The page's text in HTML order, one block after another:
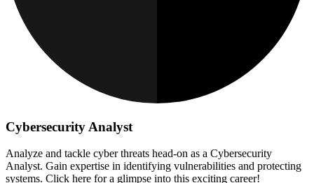
Cybersecurity Analyst
Analyze and tackle cyber threats head-on as a Cybersecurity
Analyst. Gain expertise in identifying vulnerabilities and protecting
systems. Click here for a glimpse into this exciting career!